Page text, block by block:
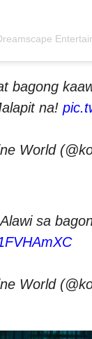
bagong
na!
World
sa
World